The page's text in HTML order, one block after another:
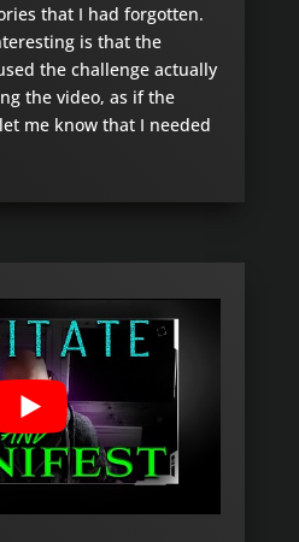
that I had forgotten.
is that the
the challenge actually
the video, as if the
me know that I needed